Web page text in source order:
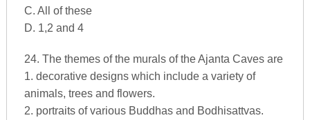
C. All of these
D. 1,2 and 4
24. The themes of the murals of the Ajanta Caves are
1. decorative designs which include a variety of
animals, trees and flowers.
2. portraits of various Buddhas and Bodhisattvas.